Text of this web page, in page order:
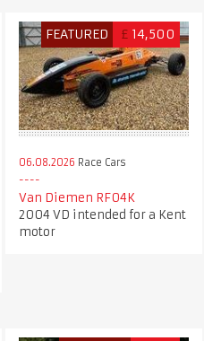
FEATURED £ 14,500
06.08.2026 Race Cars
Van Diemen RF04K
2004 VD intended for a Kent
motor